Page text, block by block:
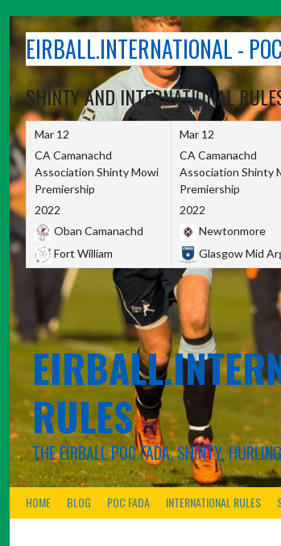
contentEIRBALL.INTERNATIONAL -
SHINTY AND INTERNATIONAL
Mar 12
CA Camanachd
Association Shinty Mowi
Premiership
2022
Oban Camanachd
Fort William
Mar 12
CA Camanachd
Association Shinty
Premiership
2022
Newtonmore
Glasgow Mid
RULES
THE EIRBALL POC FADA, SHINTY,
HOME BLOG POC FADA INTERNATIONAL RULES